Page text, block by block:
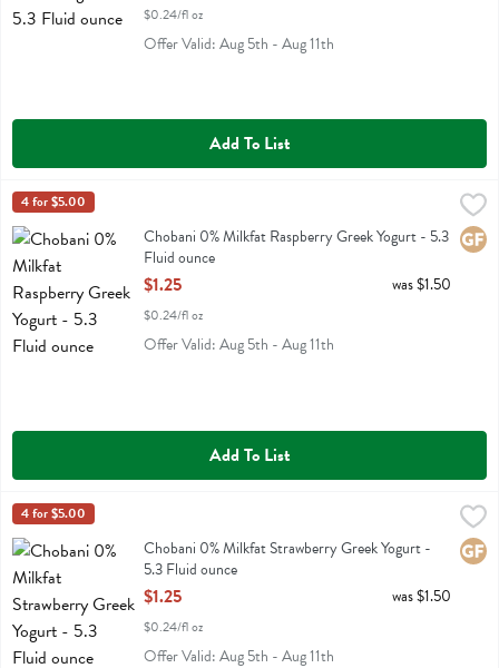
$0.24/fl oz
Offer Valid: Aug 5th - Aug 11th
Add To List
Chobani 0% Milkfat Raspberry Greek Yogurt - 5.3 Fluid ounce
$1.25
Chobani 0% Milkfat Raspberry Greek Yogurt
Chobani
4 for $5.00
Chobani 0% Milkfat Raspberry Greek Yogurt - 5.3
Fluid ounce
Open Product Description
$1.25
$0.24/fl oz
was $1.50
Offer Valid: Aug 5th - Aug 11th
Add To List
Chobani 0% Milkfat Strawberry Greek Yogurt - 5.3 Fluid ounce
Chobani 0% Milkfat Strawberry Greek Yogurt
Chobani
4 for $5.00
Chobani 0% Milkfat Strawberry Greek Yogurt -
5.3 Fluid ounce
Open Product Description
$1.25
$0.24/fl oz
was $1.50
Offer Valid: Aug 5th - Aug 11th